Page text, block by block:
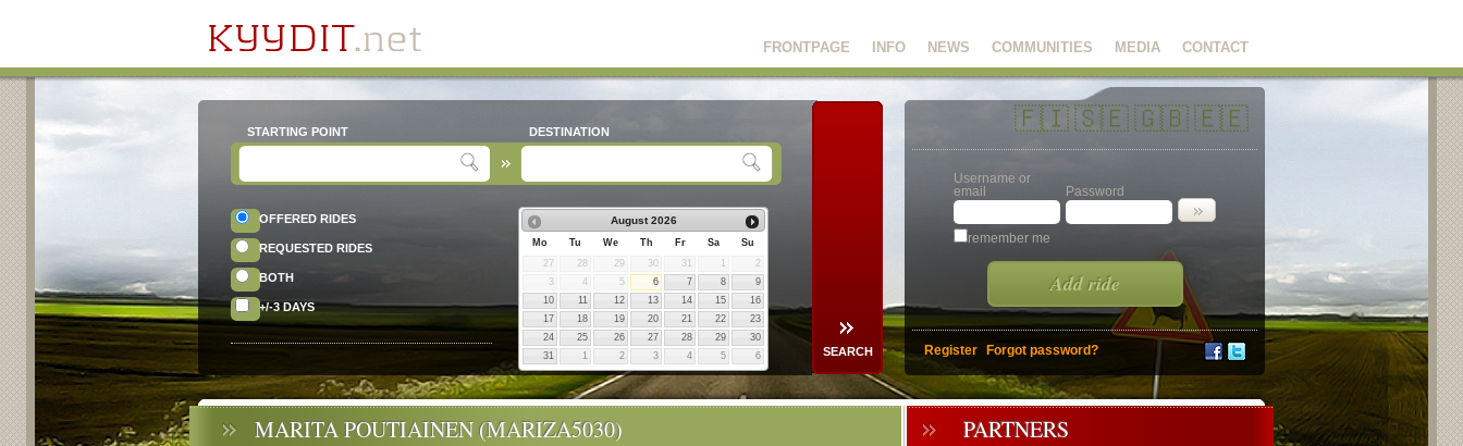
CONTACT
MEDIA
COMMUNITIES
NEWS
INFO
FRONTPAGE
STARTING POINT DESTINATION
OFFERED RIDES
REQUESTED RIDES
BOTH
+/-3 DAYS
August 2026
Mo Tu We Th Fr Sa
Su
27
28 29 30 31
2
3
4 5 6 7 8
9
10
11 12 13 14 15
16
17
18 19 20 21 22
23
24
25 26 27 28 29
30
31
1 2 3 4 5 6
🇫🇮🇸🇪🇬🇧🇪🇪
Username or
email
Password
remember me
Add ride
Register Forgot password?
MARITA POUTIAINEN (MARIZA5030) PARTNERS